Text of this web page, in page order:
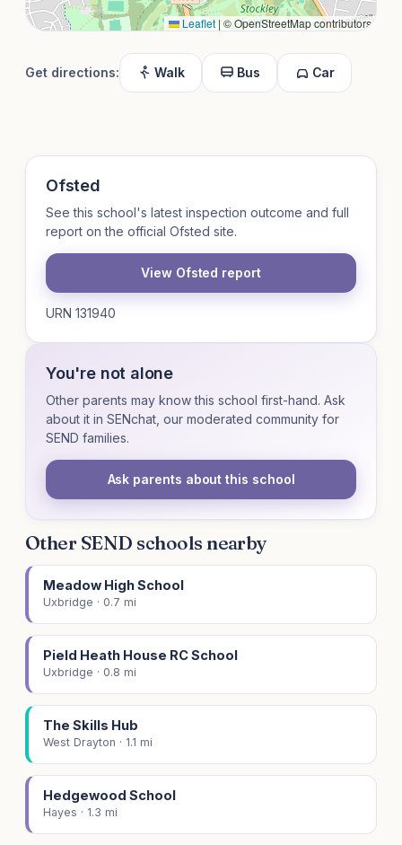
Leaflet | © OpenStreetMap contributors
Get directions: Walk Bus Car
Ofsted
See this school's latest inspection outcome and full
report on the official Ofsted site.
View Ofsted report
URN 131940
You're not alone
Other parents may know this school first-hand. Ask
about it in SENchat, our moderated community for
SEND families.
Ask parents about this school
Other SEND schools nearby
Meadow High School
Uxbridge · 0.7 mi
Pield Heath House RC School
Uxbridge · 0.8 mi
The Skills Hub
West Drayton · 1.1 mi
Hedgewood School
Hayes · 1.3 mi